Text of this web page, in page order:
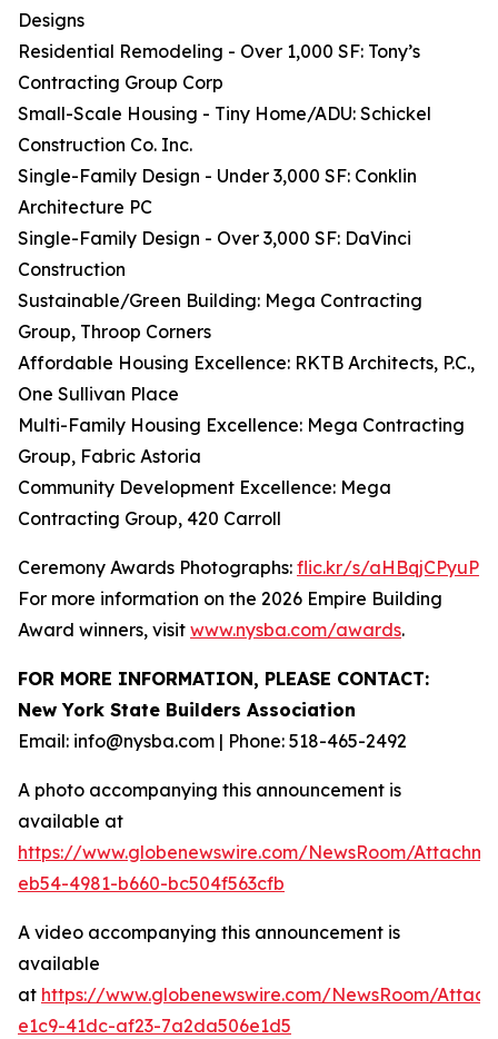
Designs
Residential Remodeling - Over 1,000 SF: Tony’s
Contracting Group Corp
Small-Scale Housing - Tiny Home/ADU: Schickel
Construction Co. Inc.
Single-Family Design - Under 3,000 SF: Conklin
Architecture PC
Single-Family Design - Over 3,000 SF: DaVinci
Construction
Sustainable/Green Building: Mega Contracting
Group, Throop Corners
Affordable Housing Excellence: RKTB Architects, P.C.,
One Sullivan Place
Multi-Family Housing Excellence: Mega Contracting
Group, Fabric Astoria
Community Development Excellence: Mega
Contracting Group, 420 Carroll
Ceremony Awards Photographs: flic.kr/s/aHBqjCPyuP
For more information on the 2026 Empire Building
Award winners, visit www.nysba.com/awards.
FOR MORE INFORMATION, PLEASE CONTACT:
New York State Builders Association
Email: info@nysba.com | Phone: 518-465-2492
A photo accompanying this announcement is
available at
https://www.globenewswire.com/NewsRoom/
eb54-4981-b660-bc504f563cfb
A video accompanying this announcement is
available
at https://www.globenewswire.com/NewsRoom/
e1c9-41dc-af23-7a2da506e1d5